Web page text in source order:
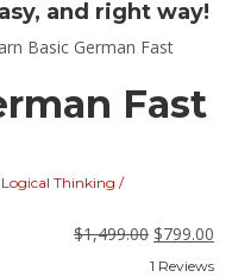
and right way!
Basic German Fast
Fast
Logical Thinking /
$1,499.00 $799.00
1 Reviews